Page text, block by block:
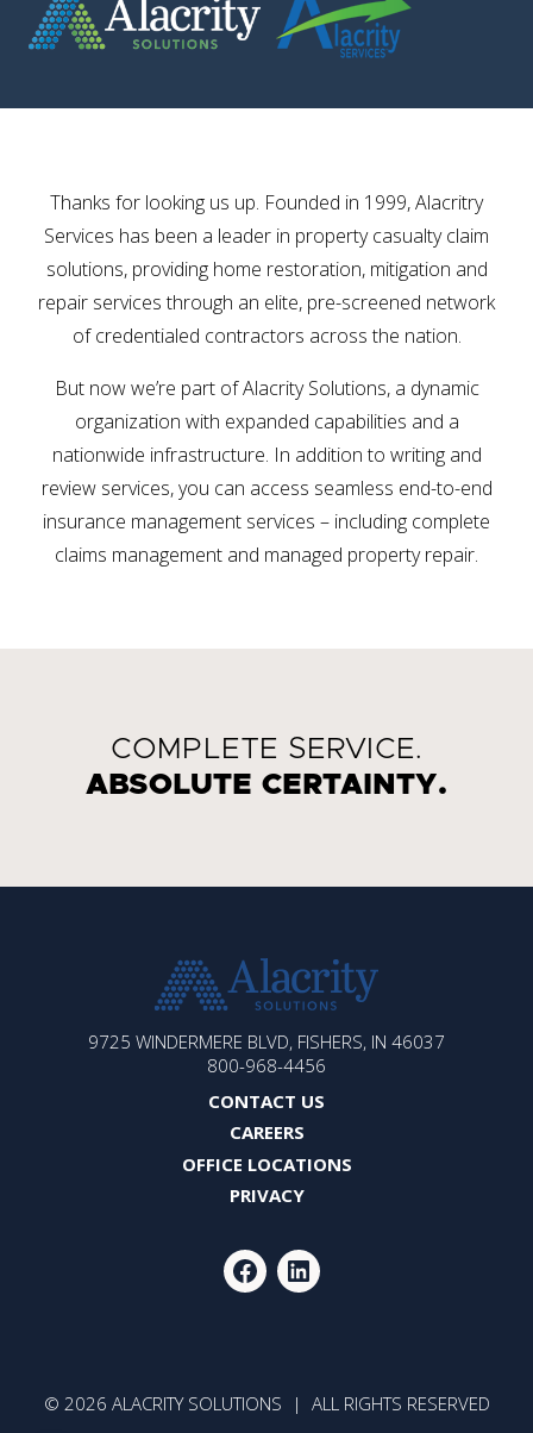
Thanks for looking us up. Founded in 1999, Alacritry
Services has been a leader in property casualty claim
solutions, providing home restoration, mitigation and
repair services through an elite, pre-screened network
of credentialed contractors across the nation.
But now we’re part of Alacrity Solutions, a dynamic
organization with expanded capabilities and a
nationwide infrastructure. In addition to writing and
review services, you can access seamless end-to-end
insurance management services – including complete
claims management and managed property repair.
COMPLETE SERVICE.
ABSOLUTE CERTAINTY.
SOLUTIONS
9725 WINDERMERE BLVD, FISHERS, IN 46037
800-968-4456
CONTACT US
CAREERS
OFFICE LOCATIONS
PRIVACY
FACEBOOKLINKEDIN
© 2026 ALACRITY SOLUTIONS | ALL RIGHTS RESERVED